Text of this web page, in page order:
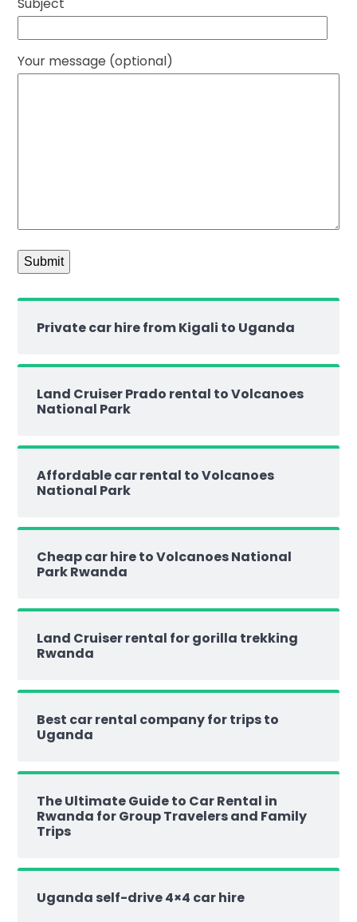
Your message (optional)
Private car hire from Kigali to Uganda
Land Cruiser Prado rental to Volcanoes
National Park
Affordable car rental to Volcanoes
National Park
Cheap car hire to Volcanoes National
Park Rwanda
Land Cruiser rental for gorilla trekking
Rwanda
Best car rental company for trips to
Uganda
The Ultimate Guide to Car Rental in
Rwanda for Group Travelers and Family
Trips
Uganda self-drive 4×4 car hire